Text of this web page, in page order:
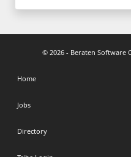
© 2026 - Beraten Software
Home
Jobs
Directory